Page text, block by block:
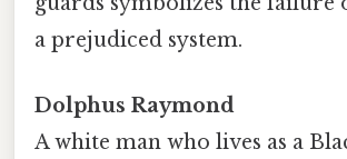
a prejudiced system.
Dolphus Raymond
A white man who lives as a